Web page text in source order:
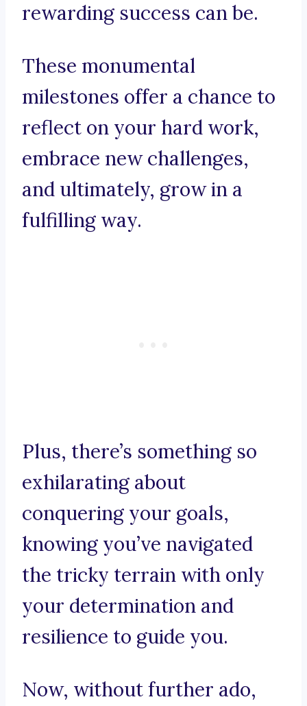
rewarding success can be.
These monumental
milestones offer a chance to
reflect on your hard work,
embrace new challenges,
and ultimately, grow in a
fulfilling way.
Plus, there’s something so
exhilarating about
conquering your goals,
knowing you’ve navigated
the tricky terrain with only
your determination and
resilience to guide you.
Now, without further ado,